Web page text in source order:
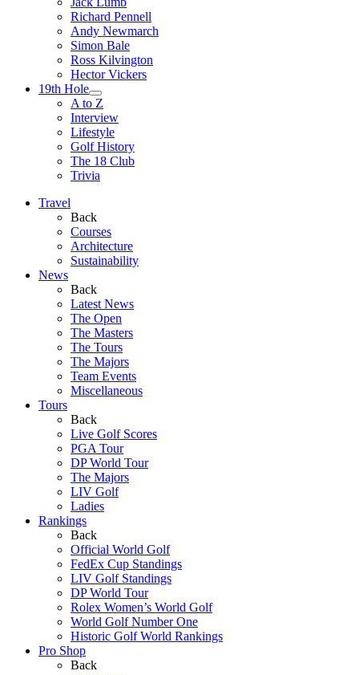
Richard Pennell
Andy Newmarch
Simon Bale
Ross Kilvington
Hector Vickers
19th Hole
A to Z
Interview
Lifestyle
Golf History
The 18 Club
Trivia
Travel
Back
Courses
Architecture
Sustainability
News
Back
Latest News
The Open
The Masters
The Tours
The Majors
Team Events
Miscellaneous
Tours
Back
Live Golf Scores
PGA Tour
DP World Tour
The Majors
LIV Golf
Ladies
Rankings
Back
Official World Golf
FedEx Cup Standings
LIV Golf Standings
DP World Tour
Rolex Women’s World Golf
World Golf Number One
Historic Golf World Rankings
Pro Shop
Back